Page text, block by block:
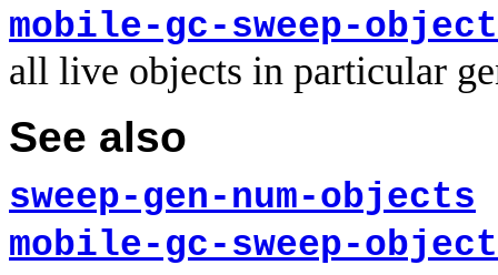
mobile-gc-sweep-
all live objects in particular
See also
sweep-gen-num-objects
mobile-gc-sweep-